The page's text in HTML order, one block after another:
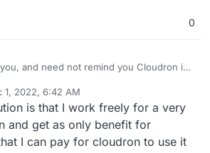
0
and need not remind you Cloudron is
currently exist as a 3-click install
make it so by getting it running in LAMP
it, or even better starting a package
go/java apps and even a Minecraft
you play.
1, 2022, 6:42 AM
SidiasDec 1, 2022, 6:43 AM
is that I work freely for a very
and get as only benefit for
I can pay for cloudron to use it